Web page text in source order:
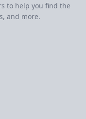
to help you find the
and more.